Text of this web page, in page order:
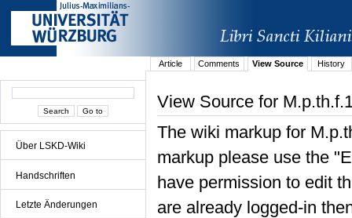
Über LSKD-Wiki
Handschriften
Letzte Änderungen
Article Comments View Source History
View Source for
The wiki markup for
markup please use the
have permission to edit
are already logged-in